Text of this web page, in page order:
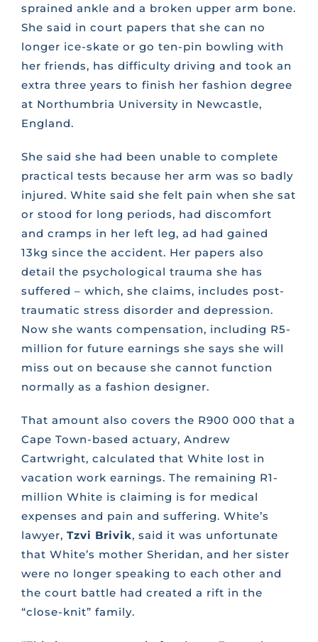
sprained ankle and a broken upper arm bone.
She said in court papers that she can no
longer ice-skate or go ten-pin bowling with
her friends, has difficulty driving and took an
extra three years to finish her fashion degree
at Northumbria University in Newcastle,
England.
She said she had been unable to complete
practical tests because her arm was so badly
injured. White said she felt pain when she sat
or stood for long periods, had discomfort
and cramps in her left leg, ad had gained
13kg since the accident. Her papers also
detail the psychological trauma she has
suffered – which, she claims, includes post-
traumatic stress disorder and depression.
Now she wants compensation, including R5-
million for future earnings she says she will
miss out on because she cannot function
normally as a fashion designer.
That amount also covers the R900 000 that a
Cape Town-based actuary, Andrew
Cartwright, calculated that White lost in
vacation work earnings. The remaining R1-
million White is claiming is for medical
expenses and pain and suffering. White’s
lawyer, Tzvi Brivik, said it was unfortunate
that White’s mother Sheridan, and her sister
were no longer speaking to each other and
the court battle had created a rift in the
“close-knit” family.